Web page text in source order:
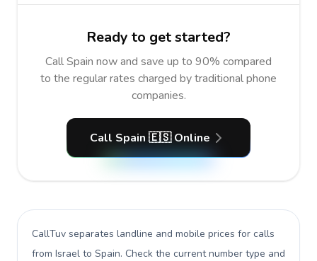
Ready to get started?
Call Spain now and save up to 90% compared
to the regular rates charged by traditional phone
companies.
Call Spain 🇪🇸 Online
CallTuv separates landline and mobile prices for calls
from Israel to Spain. Check the current number type and